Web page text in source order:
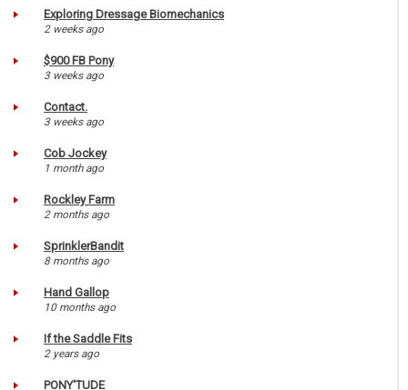
Exploring Dressage Biomechanics
2 weeks ago
$900 FB Pony
3 weeks ago
Contact.
3 weeks ago
Cob Jockey
1 month ago
Rockley Farm
2 months ago
SprinklerBandit
8 months ago
Hand Gallop
10 months ago
If the Saddle Fits
2 years ago
PONY'TUDE